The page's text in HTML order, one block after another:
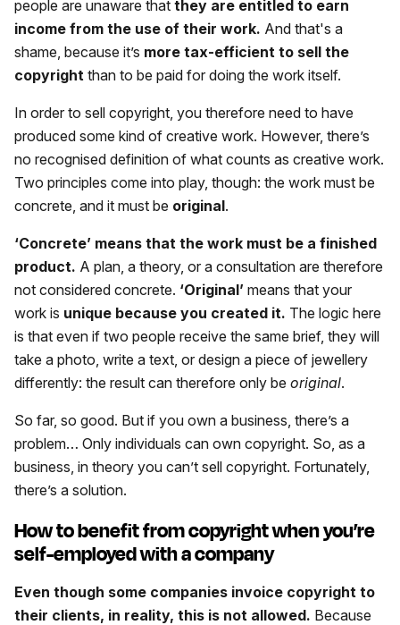
people are unaware that they are entitled to earn
income from the use of their work. And that's a
shame, because it’s more tax-efficient to sell the
copyright than to be paid for doing the work itself.
In order to sell copyright, you therefore need to have
produced some kind of creative work. However, there’s
no recognised definition of what counts as creative work.
Two principles come into play, though: the work must be
concrete, and it must be original.
‘Concrete’ means that the work must be a finished
product. A plan, a theory, or a consultation are therefore
not considered concrete. ‘Original’ means that your
work is unique because you created it. The logic here
is that even if two people receive the same brief, they will
take a photo, write a text, or design a piece of jewellery
differently: the result can therefore only be original.
So far, so good. But if you own a business, there’s a
problem… Only individuals can own copyright. So, as a
business, in theory you can’t sell copyright. Fortunately,
there’s a solution.
How to benefit from copyright when you’re
self-employed with a company
Even though some companies invoice copyright to
their clients, in reality, this is not allowed. Because